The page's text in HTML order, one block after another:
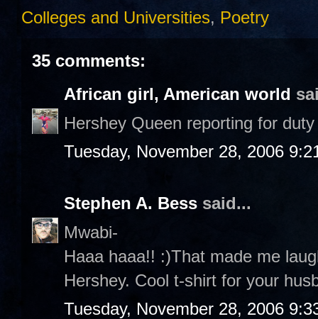
Colleges and Universities, Poetry
35 comments:
African girl, American world
Hershey Queen reporting for
Tuesday, November 28, 2006
Stephen A. Bess said...
Mwabi-
Haaa haaa!! :)That made me
Hershey. Cool t-shirt for your
Tuesday, November 28, 2006